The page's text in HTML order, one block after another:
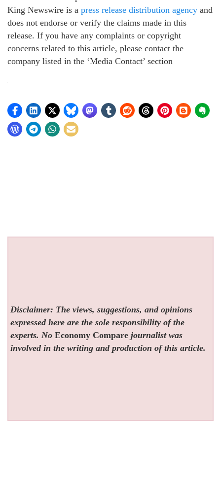
King Newswire is a press release distribution agency and
does not endorse or verify the claims made in this
release. If you have any complaints or copyright
concerns related to this article, please contact the
company listed in the ‘Media Contact’ section
Disclaimer: The views, suggestions, and opinions
expressed here are the sole responsibility of the
experts. NoEconomy Compare journalist was
involved in the writing and production of this article.